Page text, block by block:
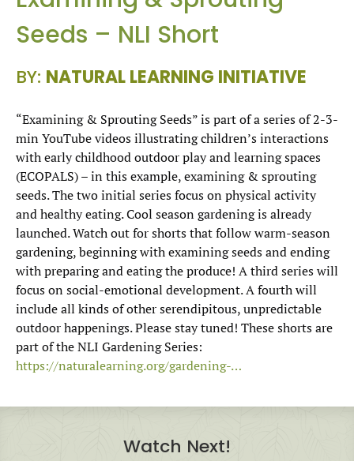
Seeds – NLI Short
BY: NATURAL LEARNING INITIATIVE
“Examining & Sprouting Seeds” is part of a series of 2-3-
min YouTube videos illustrating children’s interactions
with early childhood outdoor play and learning spaces
(ECOPALS) – in this example, examining & sprouting
seeds. The two initial series focus on physical activity
and healthy eating. Cool season gardening is already
launched. Watch out for shorts that follow warm-season
gardening, beginning with examining seeds and ending
with preparing and eating the produce! A third series will
focus on social-emotional development. A fourth will
include all kinds of other serendipitous, unpredictable
outdoor happenings. Please stay tuned! These shorts are
part of the NLI Gardening Series:
https://naturalearning.org/gardening-…
Watch Next!